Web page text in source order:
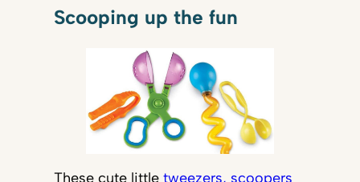
Scooping up the fun
These cute little tweezers, scoopers